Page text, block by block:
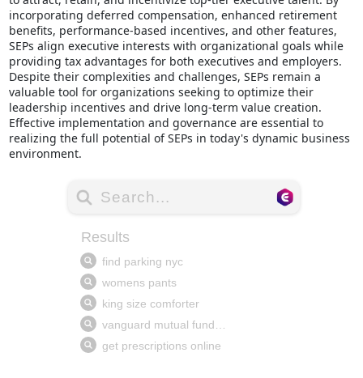
incorporating deferred compensation, enhanced retirement
benefits, performance-based incentives, and other features,
SEPs align executive interests with organizational goals while
providing tax advantages for both executives and employers.
Despite their complexities and challenges, SEPs remain a
valuable tool for organizations seeking to optimize their
leadership incentives and drive long-term value creation.
Effective implementation and governance are essential to
realizing the full potential of SEPs in today's dynamic business
environment.